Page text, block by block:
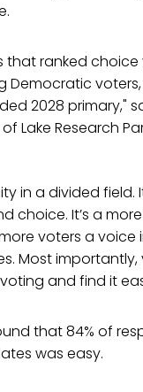
that ranked choice
Democratic
2028 primary,"
Lake Research
in a divided field.
choice. It’s a
voters a voice
Most importantly,
and find it
that 84% of
was easy.